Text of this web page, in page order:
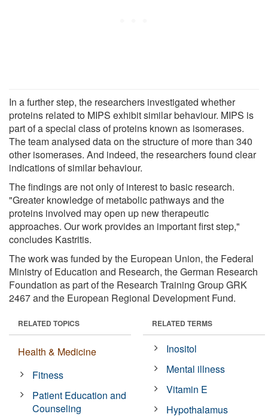
In a further step, the researchers investigated whether
proteins related to MIPS exhibit similar behaviour. MIPS is
part of a special class of proteins known as isomerases.
The team analysed data on the structure of more than 340
other isomerases. And indeed, the researchers found clear
indications of similar behaviour.
The findings are not only of interest to basic research.
"Greater knowledge of metabolic pathways and the
proteins involved may open up new therapeutic
approaches. Our work provides an important first step,"
concludes Kastritis.
The work was funded by the European Union, the Federal
Ministry of Education and Research, the German Research
Foundation as part of the Research Training Group GRK
2467 and the European Regional Development Fund.
RELATED TOPICS
Health & Medicine
Fitness
Patient Education and
Counseling
RELATED TERMS
Inositol
Mental illness
Vitamin E
Hypothalamus